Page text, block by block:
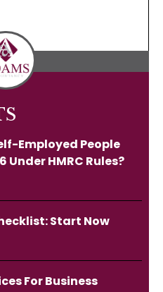
Employed People
Under HMRC Rules?
Start Now
For Business